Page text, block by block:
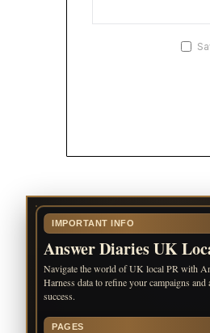
IMPORTANT INFO
Answer Diaries UK
Navigate the world of UK local PR with
Harness data to refine your campaigns and
success.
PAGES